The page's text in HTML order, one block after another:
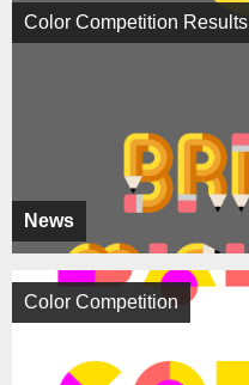
News
Color Competition Results
Color Competition